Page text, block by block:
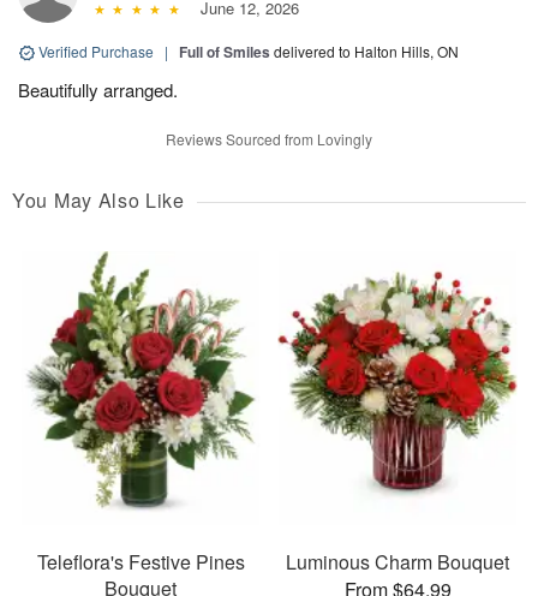
June 12, 2026
Verified Purchase | Full of Smiles delivered to Halton Hills, ON
Beautifully arranged.
Reviews Sourced from Lovingly
You May Also Like
Teleflora's Festive Pines
Bouquet
Luminous Charm Bouquet
From $64.99